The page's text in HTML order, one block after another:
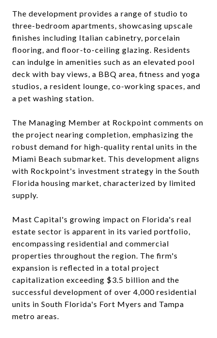
The development provides a range of studio to
three-bedroom apartments, showcasing upscale
finishes including Italian cabinetry, porcelain
flooring, and floor-to-ceiling glazing. Residents
can indulge in amenities such as an elevated pool
deck with bay views, a BBQ area, fitness and yoga
studios, a resident lounge, co-working spaces, and
a pet washing station.
The Managing Member at Rockpoint comments on
the project nearing completion, emphasizing the
robust demand for high-quality rental units in the
Miami Beach submarket. This development aligns
with Rockpoint's investment strategy in the South
Florida housing market, characterized by limited
supply.
Mast Capital's growing impact on Florida's real
estate sector is apparent in its varied portfolio,
encompassing residential and commercial
properties throughout the region. The firm's
expansion is reflected in a total project
capitalization exceeding $3.5 billion and the
successful development of over 4,000 residential
units in South Florida's Fort Myers and Tampa
metro areas.